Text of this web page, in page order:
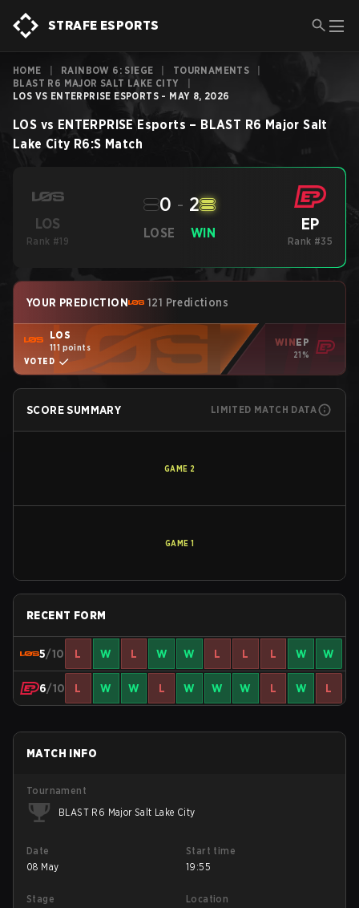
STRAFE ESPORTS
HOME RAINBOW 6: SIEGE TOURNAMENTS
BLAST R6 MAJOR SALT LAKE CITY
LOS VS ENTERPRISE ESPORTS - MAY 8, 2026
LOS vs ENTERPRISE Esports – BLAST R6 Major Salt
Lake City R6:S Match
LOS
Rank #19
LOSE
0 - 2
WIN EP
Rank #35
YOUR PREDICTION 121 Predictions
LOS
111 points
VOTED
WINEP
21%
SCORE SUMMARY LIMITED MATCH DATA
GAME 2
GAME 1
RECENT FORM
5/10 L W L W W L L L W W
6/10 L W W L W W W L W L
MATCH INFO
Tournament
BLAST R6 Major Salt Lake City
Date
08 May
Start time
19:55
Stage
Location